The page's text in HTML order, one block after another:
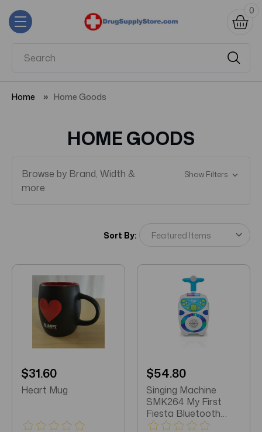
0
Home Home Goods
HOME GOODS
Browse by Brand, Width &
more
Show Filters
Sort By:
$31.60
Heart Mug
$54.80
Singing Machine
SMK264 My First
Fiesta Bluetooth
Wireless Karaoke